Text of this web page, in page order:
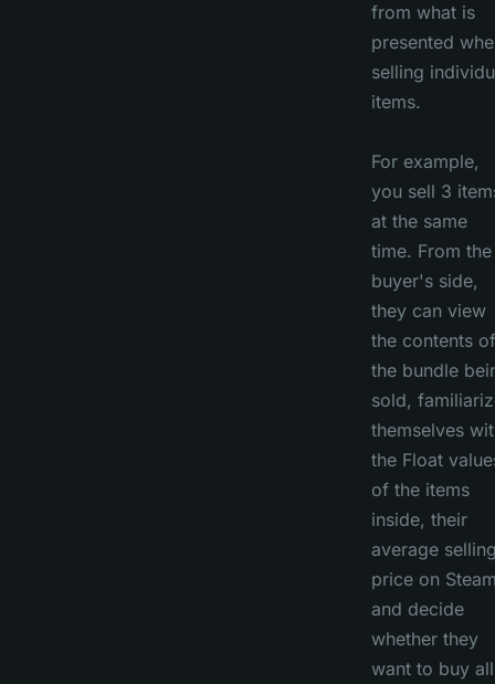
from what is
presented
selling
items.
For example,
you sell 3
at the same
time. From the
buyer's side,
they can view
the contents of
the bundle
sold,
themselves
the Float
of the items
inside, their
average
price on
and decide
whether they
want to buy all